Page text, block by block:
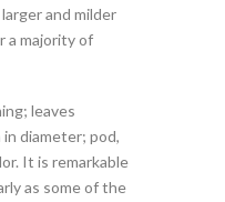
and milder
a majority of
leaves
diameter; pod,
It is remarkable
as some of the